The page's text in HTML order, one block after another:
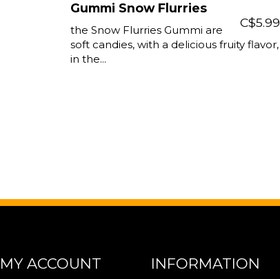
Gummi Snow Flurries
C$5.99
the Snow Flurries Gummi are
soft candies, with a delicious fruity flavor,
in the...
MY ACCOUNT INFORMATION